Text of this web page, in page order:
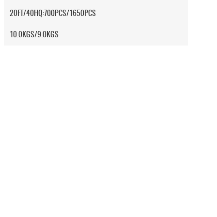
20FT/40HQ:700PCS/1650PCS
10.0KGS/9.0KGS